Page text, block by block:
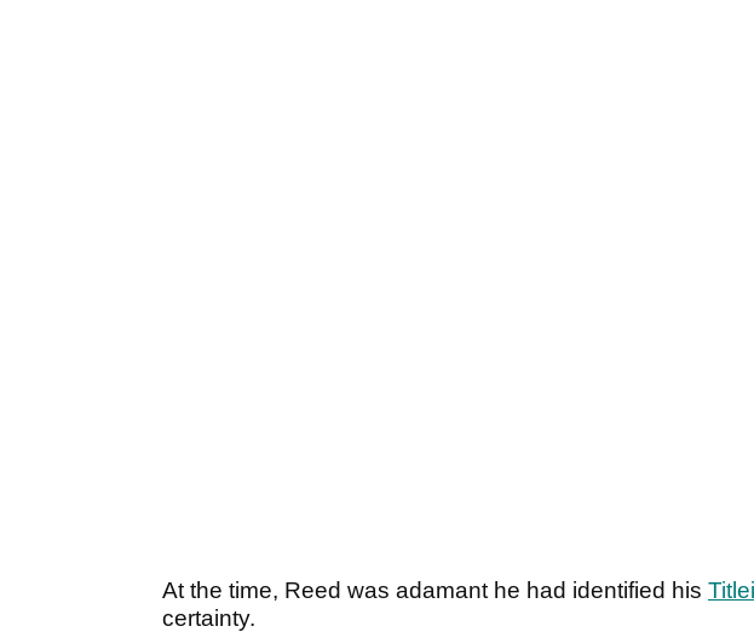
At the time, Reed was adamant he had identified his
certainty.